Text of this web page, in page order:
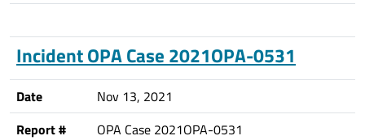
Incident OPA Case 2021OPA-0531
Date
Nov 13, 2021
Report #
OPA Case 2021OPA-0531